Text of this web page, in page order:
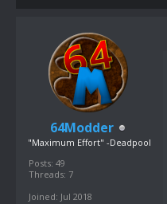
64Modder
"Maximum Effort" -Deadpool
Posts: 49
Threads: 7
Joined: Jul 2018